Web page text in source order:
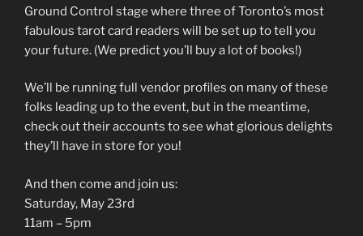
Ground Control stage where three of Toronto’s most
fabulous tarot card readers will be set up to tell you
your future. (We predict you’ll buy a lot of books!)
We’ll be running full vendor profiles on many of these
folks leading up to the event, but in the meantime,
check out their accounts to see what glorious delights
they’ll have in store for you!
And then come and join us:
Saturday, May 23rd
11am – 5pm